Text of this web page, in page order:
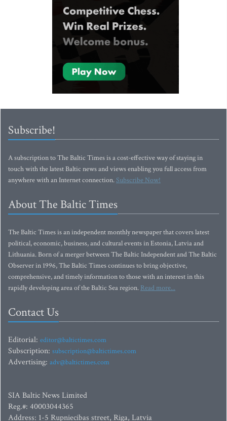
Subscribe!
A subscription to The Baltic Times is a cost-effective way of staying in
touch with the latest Baltic news and views enabling you full access from
anywhere with an Internet connection.Subscribe Now!
About The Baltic Times
The Baltic Times is an independent monthly newspaper that covers latest
political, economic, business, and cultural events in Estonia, Latvia and
Lithuania. Born of a merger between The Baltic Independent and The Baltic
Observer in 1996, The Baltic Times continues to bring objective,
comprehensive, and timely information to those with an interest in this
rapidly developing area of the Baltic Sea region. Read more...
Contact Us
Editorial: editor@baltictimes.com
Subscription: subscription@baltictimes.com
Advertising: adv@baltictimes.com
SIA Baltic News Limited
Reg.#: 40003044365
Address: 1-5 Rupniecibas street, Riga, Latvia